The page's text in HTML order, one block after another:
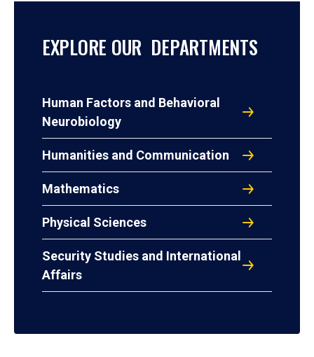
EXPLORE OUR DEPARTMENTS
Human Factors and Behavioral
Neurobiology
Humanities and Communication
Mathematics
Physical Sciences
Security Studies and International
Affairs